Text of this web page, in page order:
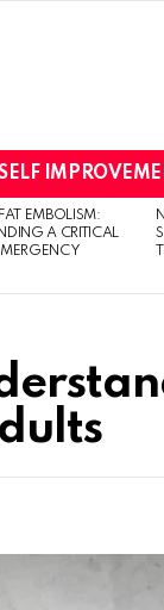
EMBOLISM:
A CRITICAL